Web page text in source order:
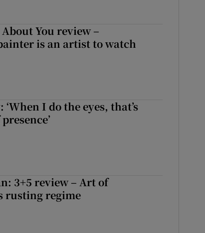
You review –
is an artist to watch
I do the eyes, that’s
3+5 review – Art of
rusting regime